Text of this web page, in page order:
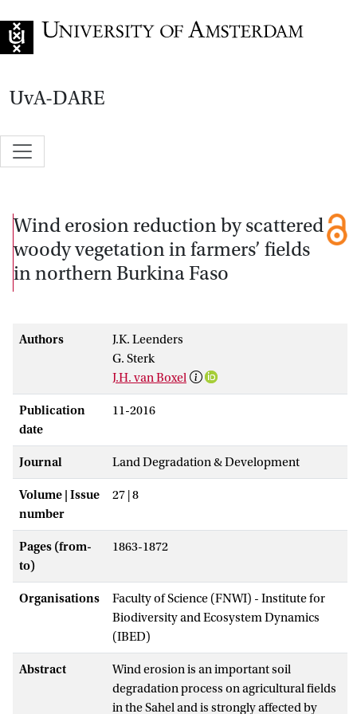
UvA-DARE
Wind erosion reduction by scattered
woody vegetation in farmers’ fields
in northern Burkina Faso
Authors
J.K. Leenders
G. Sterk
J.H. van Boxel
Publication
date
11-2016
Journal Land Degradation & Development
Volume | Issue
number
27 | 8
Pages (from-
to)
1863-1872
Organisations
Faculty of Science (FNWI) - Institute for
Biodiversity and Ecosystem Dynamics
(IBED)
Abstract
Wind erosion is an important soil
degradation process on agricultural fields
in the Sahel and is strongly affected by